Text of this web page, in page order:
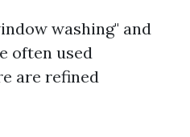
washing" and
often used
are refined